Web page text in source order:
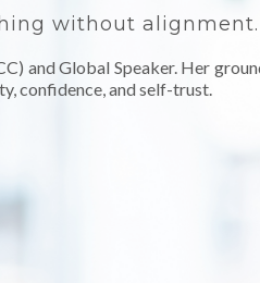
without alignment.
and Global Speaker. Her
confidence, and self-trust.